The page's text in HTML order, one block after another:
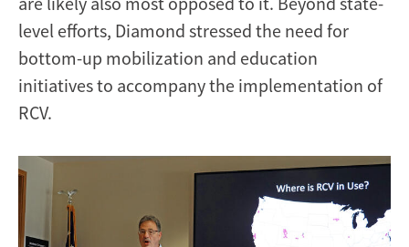
level efforts, Diamond stressed the need for
bottom-up mobilization and education
initiatives to accompany the implementation of
RCV.